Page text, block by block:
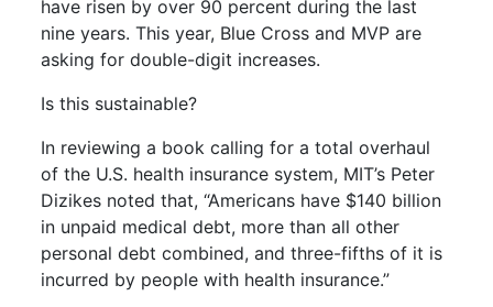
have risen by over 90 percent during the last
nine years. This year, Blue Cross and MVP are
asking for double-digit increases.
Is this sustainable?
In reviewing a book calling for a total overhaul
of the U.S. health insurance system, MIT’s Peter
Dizikes noted that, “Americans have $140 billion
in unpaid medical debt, more than all other
personal debt combined, and three-fifths of it is
incurred by people with health insurance.”